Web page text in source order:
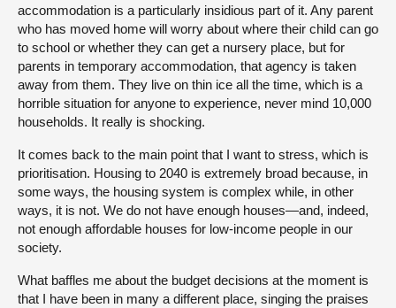
accommodation is a particularly insidious part of it. Any parent
who has moved home will worry about where their child can go
to school or whether they can get a nursery place, but for
parents in temporary accommodation, that agency is taken
away from them. They live on thin ice all the time, which is a
horrible situation for anyone to experience, never mind 10,000
households. It really is shocking.
It comes back to the main point that I want to stress, which is
prioritisation. Housing to 2040 is extremely broad because, in
some ways, the housing system is complex while, in other
ways, it is not. We do not have enough houses—and, indeed,
not enough affordable houses for low-income people in our
society.
What baffles me about the budget decisions at the moment is
that I have been in many a different place, singing the praises